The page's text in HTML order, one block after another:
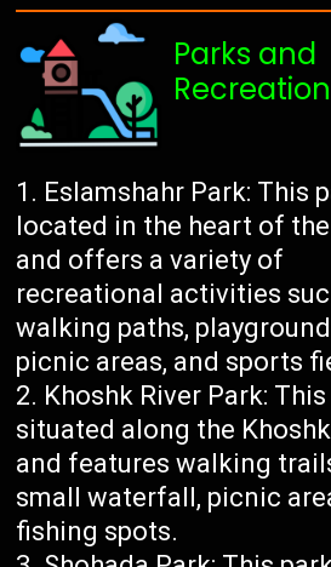
Parks and
Recreation
Eslamshahr Park: This
located in the heart of
and offers a variety of
recreational activities
walking paths,
picnic areas, and sports
Khoshk River Park:
situated along the
and features walking
small waterfall, picnic
fishing spots.